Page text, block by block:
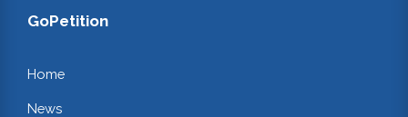
GoPetition
Home
News